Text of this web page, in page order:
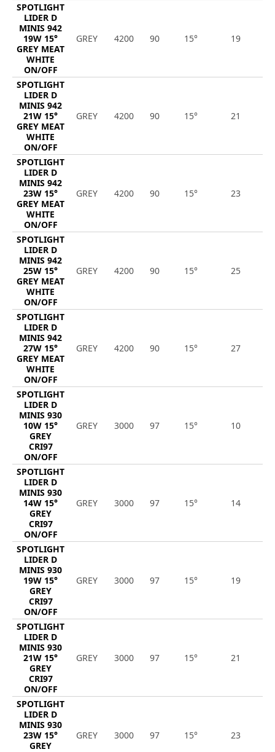
SPOTLIGHT
LIDER D
MINIS 942
19W 15°
GREY MEAT
WHITE
ON/OFF
GREY 4200 90 15° 19
SPOTLIGHT
LIDER D
MINIS 942
21W 15°
GREY MEAT
WHITE
ON/OFF
GREY 4200 90 15° 21
SPOTLIGHT
LIDER D
MINIS 942
23W 15°
GREY MEAT
WHITE
ON/OFF
GREY 4200 90 15° 23
SPOTLIGHT
LIDER D
MINIS 942
25W 15°
GREY MEAT
WHITE
ON/OFF
GREY 4200 90 15° 25
SPOTLIGHT
LIDER D
MINIS 942
27W 15°
GREY MEAT
WHITE
ON/OFF
GREY 4200 90 15° 27
SPOTLIGHT
LIDER D
MINIS 930
10W 15°
GREY
CRI97
ON/OFF
GREY 3000 97 15° 10
SPOTLIGHT
LIDER D
MINIS 930
14W 15°
GREY
CRI97
ON/OFF
GREY 3000 97 15° 14
SPOTLIGHT
LIDER D
MINIS 930
19W 15°
GREY
CRI97
ON/OFF
GREY 3000 97 15° 19
SPOTLIGHT
LIDER D
MINIS 930
21W 15°
GREY
CRI97
ON/OFF
GREY 3000 97 15° 21
SPOTLIGHT
LIDER D
MINIS 930
23W 15°
GREY
GREY 3000 97 15° 23